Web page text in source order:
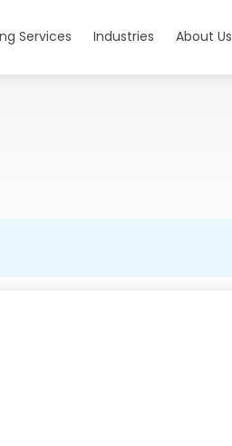
Services Industries About Us